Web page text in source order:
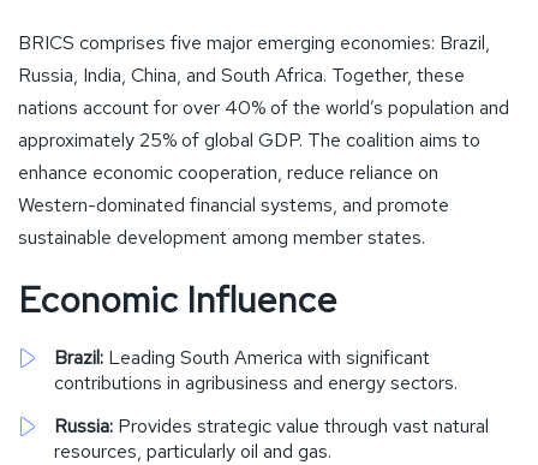
BRICS comprises five major emerging economies: Brazil,
Russia, India, China, and South Africa. Together, these
nations account for over 40% of the world’s population and
approximately 25% of global GDP. The coalition aims to
enhance economic cooperation, reduce reliance on
Western-dominated financial systems, and promote
sustainable development among member states.
Economic Influence
Brazil: Leading South America with significant
contributions in agribusiness and energy sectors.
Russia: Provides strategic value through vast natural
resources, particularly oil and gas.